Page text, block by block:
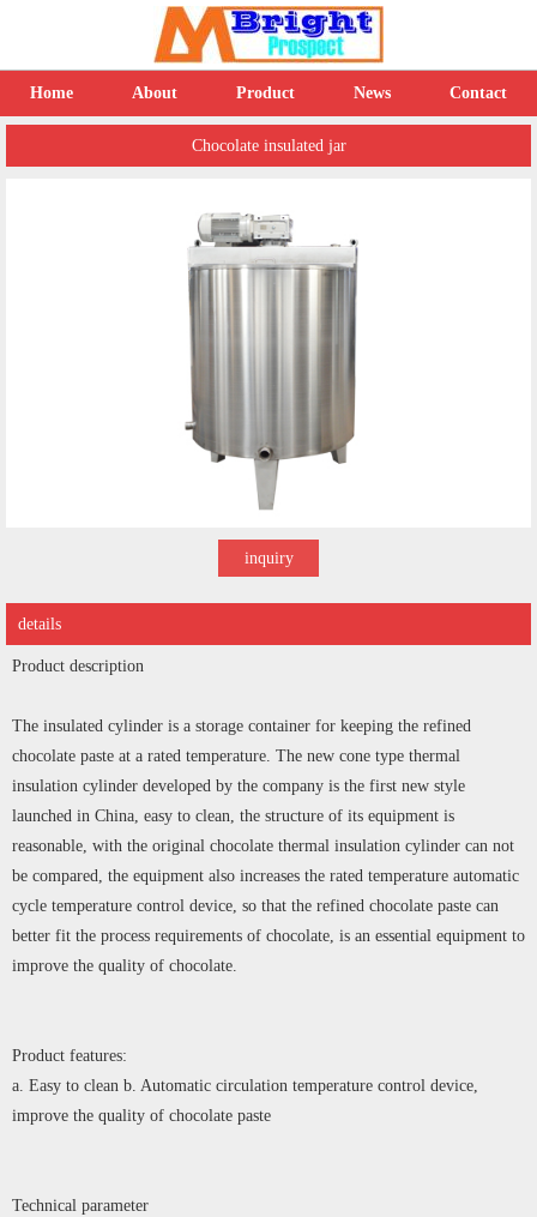
Home About Product News Contact
Chocolate insulated jar
inquiry
details
Product description
The insulated cylinder is a storage container for keeping the refined
chocolate paste at a rated temperature. The new cone type thermal
insulation cylinder developed by the company is the first new style
launched in China, easy to clean, the structure of its equipment is
reasonable, with the original chocolate thermal insulation cylinder can not
be compared, the equipment also increases the rated temperature automatic
cycle temperature control device, so that the refined chocolate paste can
better fit the process requirements of chocolate, is an essential equipment to
improve the quality of chocolate.
Product features:
a. Easy to clean b. Automatic circulation temperature control device,
improve the quality of chocolate paste
Technical parameter